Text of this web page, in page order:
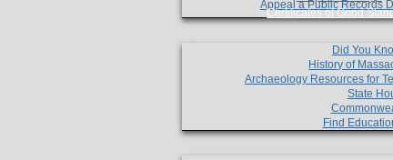
Appeal a Public Records
Certificates of Good
Did You
History of
Archaeology Resources for
State
Find